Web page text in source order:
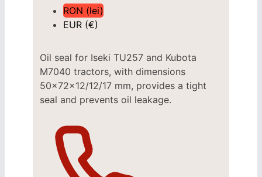
RON (lei)
EUR (€)
Oil seal for Iseki TU257 and Kubota
M7040 tractors, with dimensions
50x72x12/12/17 mm, provides a tight
seal and prevents oil leakage.